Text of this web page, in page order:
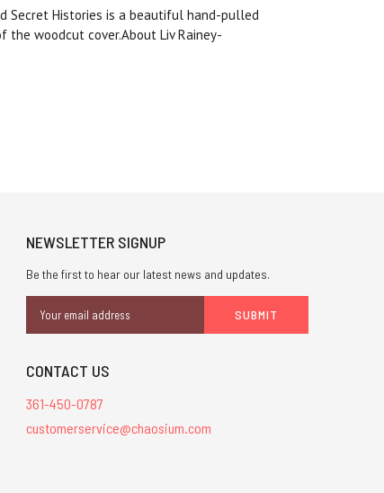
Secret Histories is a beautiful hand-pulled
the woodcut cover.About Liv Rainey-
NEWSLETTER SIGNUP
Be the first to hear our latest news and updates.
Address
CONTACT US
361-450-0787
customerservice@chaosium.com